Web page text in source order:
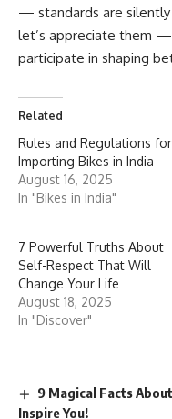
— standards are silently
let’s appreciate them —
participate in shaping
Related
Rules and Regulations for
Importing Bikes in India
August 16, 2025
In "Bikes in India"
7 Powerful Truths About
Self-Respect That Will
Change Your Life
August 18, 2025
In "Discover"
9 Magical Facts
Inspire You!